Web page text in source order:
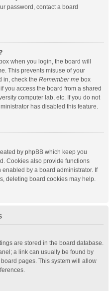
password, contact a board
when you login, the board will
This prevents misuse of your
in, check the Remember me box
you access the board from a shared
computer lab, etc. If you do not
has disabled this feature.
by phpBB which keep you
Cookies also provide functions
by a board administrator. If
deleting board cookies may help.
are stored in the board database.
a link can usually be found by
pages. This system will allow